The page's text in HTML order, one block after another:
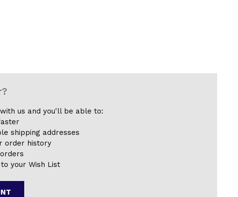
us and you'll be able to:
shipping addresses
order history
your Wish List